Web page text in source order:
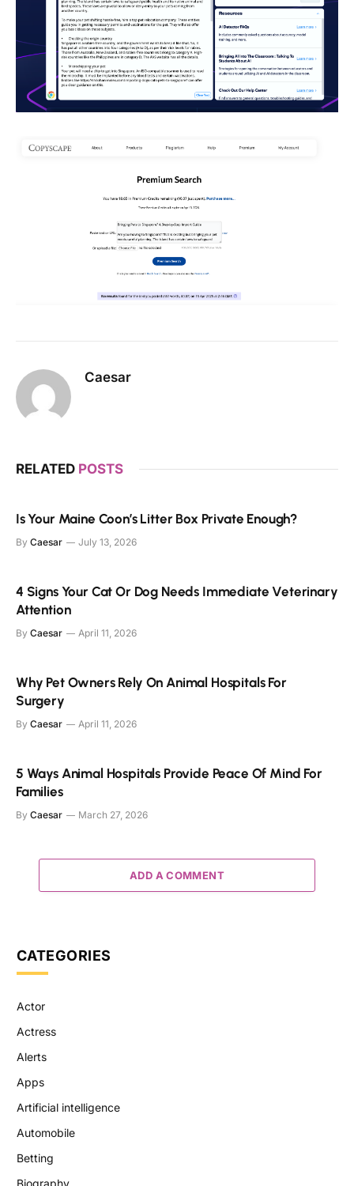
Caesar
RELATED POSTS
Is Your Maine Coon’s Litter Box Private Enough?
By Caesar July 13, 2026
4 Signs Your Cat Or Dog Needs Immediate Veterinary
Attention
By Caesar April 11, 2026
Why Pet Owners Rely On Animal Hospitals For
Surgery
By Caesar April 11, 2026
5 Ways Animal Hospitals Provide Peace Of Mind For
Families
By Caesar March 27, 2026
ADD A COMMENT
CATEGORIES
Actor
Actress
Alerts
Apps
Artificial intelligence
Automobile
Betting
Biography